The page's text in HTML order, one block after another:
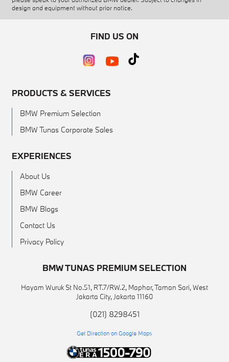
design and equipment without prior notice.
FIND US ON
PRODUCTS & SERVICES
BMW Premium Selection
BMW Tunas Corporate Sales
EXPERIENCES
About Us
BMW Career
BMW Blogs
Contact Us
Privacy Policy
BMW TUNAS PREMIUM SELECTION
Hayam Wuruk St No.51, RT.7/RW.2, Maphar, Taman Sari, West
Jakarta City, Jakarta 11160
(021) 8298451
Get Direction on Google Maps